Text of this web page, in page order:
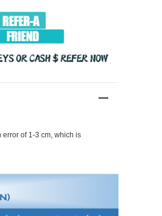
error of 1-3 cm, which is